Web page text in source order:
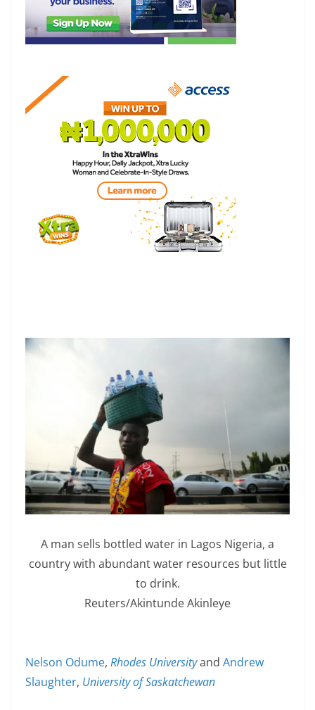
A man sells bottled water in Lagos Nigeria, a
country with abundant water resources but little
to drink.
Reuters/Akintunde Akinleye
Nelson Odume, Rhodes Universityand Andrew
Slaughter, University of Saskatchewan